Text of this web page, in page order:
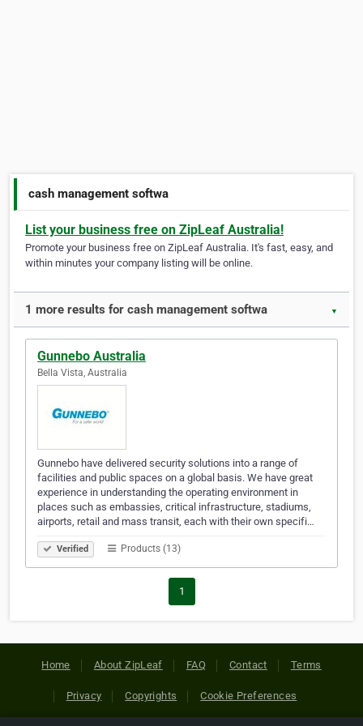
cash management softwa
List your business free on ZipLeaf Australia!
Promote your business free on ZipLeaf Australia. It's fast, easy, and
within minutes your company listing will be online.
1 more results for cash management softwa ▼
Gunnebo Australia
Bella Vista, Australia
Gunnebo have delivered security solutions into a range of
facilities and public spaces on a global basis. We have great
experience in understanding the operating environment in
places such as embassies, critical infrastructure, stadiums,
airports, retail and mass transit, each with their own specifi…
Verified Products (13)
1
Home About ZipLeaf FAQ Contact Terms
Privacy Copyrights Cookie Preferences